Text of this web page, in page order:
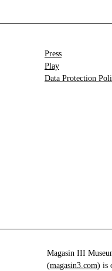
Press
Play
Data Protection
Magasin III
(magasin3.com) is